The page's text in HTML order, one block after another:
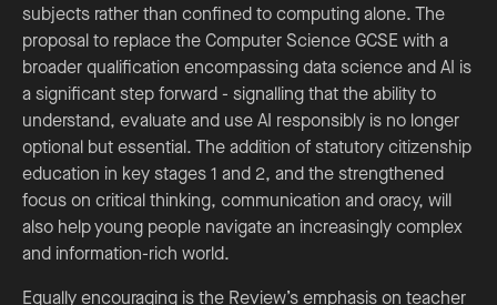
subjects rather than confined to computing alone. The
proposal to replace the Computer Science GCSE with a
broader qualification encompassing data science and AI is
a significant step forward - signalling that the ability to
understand, evaluate and use AI responsibly is no longer
optional but essential. The addition of statutory citizenship
education in key stages 1 and 2, and the strengthened
focus on critical thinking, communication and oracy, will
also help young people navigate an increasingly complex
and information-rich world.
Equally encouraging is the Review’s emphasis on teacher